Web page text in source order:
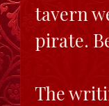
tavern
pirate.
The